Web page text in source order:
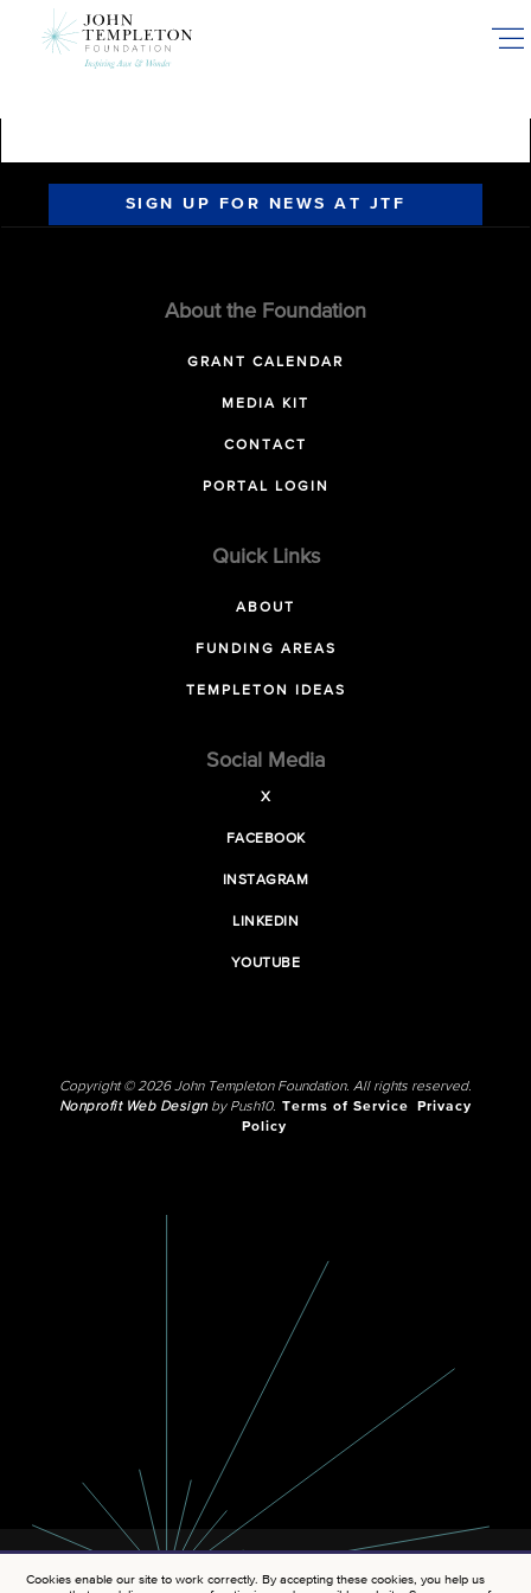
SIGN UP FOR NEWS AT JTF
About the Foundation
GRANT CALENDAR
MEDIA KIT
CONTACT
PORTAL LOGIN
Quick Links
ABOUT
FUNDING AREAS
TEMPLETON IDEAS
Social Media
X
FACEBOOK
INSTAGRAM
LINKEDIN
YOUTUBE
Copyright © 2026 John Templeton Foundation. All rights reserved.
Nonprofit Web Designby Push10. Terms of Service
Privacy
Policy
Cookies enable our site to work correctly. By accepting these cookies, you help us